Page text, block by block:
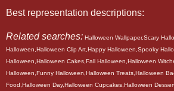
Best representation descriptions:
Related searches: Halloween Wallpaper,Scary
Halloween,Halloween Clip Art,Happy Halloween,Spooky
Halloween,Halloween Cakes,Fall Halloween,Halloween
Halloween,Funny Halloween,Halloween Treats,Halloween
Food,Halloween Day,Halloween Cupcakes,Halloween